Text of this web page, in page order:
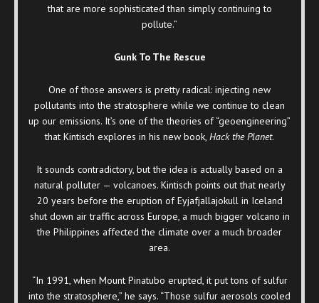
that are more sophisticated than simply continuing to
pollute.”
Gunk To The Rescue
One of those answers is pretty radical: injecting new
pollutants into the stratosphere while we continue to clean
up our emissions. It’s one of the theories of “geoengineering”
that Kintisch explores in his new book, Hack the Planet.
It sounds contradictory, but the idea is actually based on a
natural polluter — volcanoes. Kintisch points out that nearly
20 years before the eruption of Eyjafjallajokull in Iceland
shut down air traffic across Europe, a much bigger volcano in
the Philippines affected the climate over a much broader
area.
“In 1991, when Mount Pinatubo erupted, it put tons of sulfur
into the stratosphere,” he says. “Those sulfur aerosols cooled